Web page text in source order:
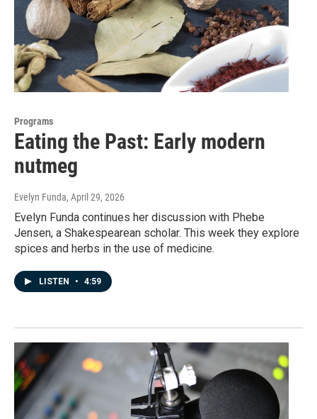
Programs
Eating the Past: Early modern
nutmeg
Evelyn Funda, April 29, 2026
Evelyn Funda continues her discussion with Phebe
Jensen, a Shakespearean scholar. This week they explore
spices and herbs in the use of medicine.
LISTEN • 4:59